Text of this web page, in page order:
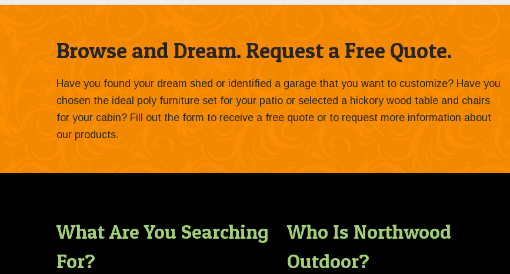
Browse and Dream. Request a Free Quote.
Have you found your dream shed or identified a garage that you want to customize? Have you
chosen the ideal poly furniture set for your patio or selected a hickory wood table and chairs
for your cabin? Fill out the form to receive a free quote or to request more information about
our products.
What Are You Searching
For?
Who Is Northwood
Outdoor?